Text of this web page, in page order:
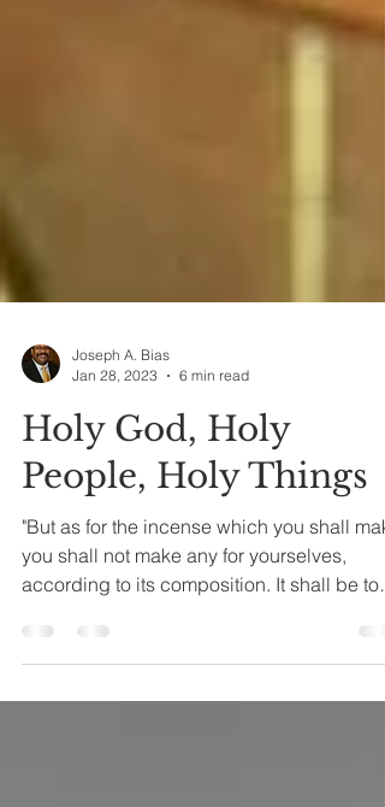
Jan 28, 2023
6 min read
Holy God, Holy
People, Holy Things
"But as for the incense which you shall
you shall not make any for yourselves,
according to its composition. It shall be to